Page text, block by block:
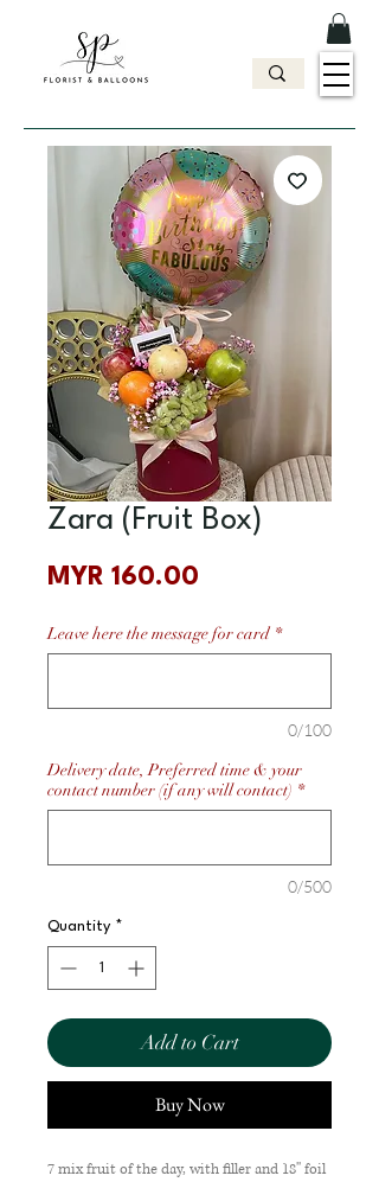
Zara (Fruit Box)
MYR 160.00
Leave here the message for card *
0/100
Delivery date, Preferred time & your
contact number (if any will contact) *
0/500
Quantity *
Add to Cart
Buy Now
7 mix fruit of the day, with filler and 18'' foil